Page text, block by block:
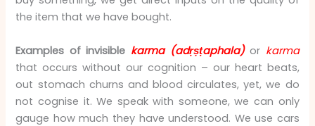
the item that we have bought.
Examples of invisible karma (adṛṣṭaphala)or karma
that occurs without our cognition – our heart beats,
out stomach churns and blood circulates, yet, we do
not cognise it. We speak with someone, we can only
gauge how much they have understood. We use cars